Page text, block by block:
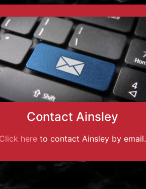
Contact Ainsley
Click here to contact Ainsley by email.